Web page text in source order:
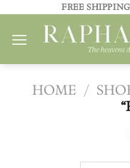
content
FREE SHIPPING
HOME /